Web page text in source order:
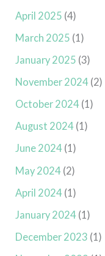
April 2025 (4)
March 2025 (1)
January 2025 (3)
November 2024 (2)
October 2024 (1)
August 2024 (1)
June 2024 (1)
May 2024 (2)
April 2024 (1)
January 2024 (1)
December 2023 (1)